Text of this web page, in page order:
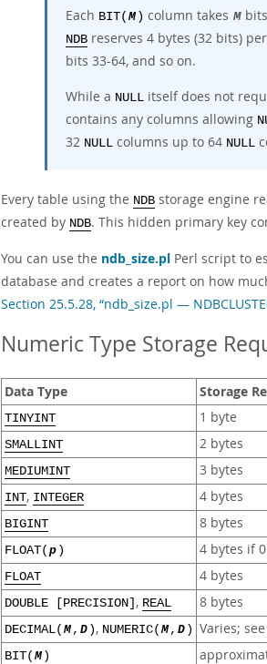
Each BIT( M ) column takes M
NDB reserves 4 bytes (32 bits)
bits 33-64, and so on.
While a NULL itself does not
contains any columns allowing
32 NULL columns up to 64 NULL
Every table using the NDB storage engine
created by NDB. This hidden primary key
You can use the ndb_size.pl Perl script to
database and creates a report on how
Section 25.5.28, “ndb_size.pl —
Numeric Type Storage
Data Type Storage
TINYINT 1 byte
SMALLINT 2 bytes
MEDIUMINT 3 bytes
INT, INTEGER 4 bytes
BIGINT 8 bytes
FLOAT( p ) 4 bytes if
FLOAT 4 bytes
DOUBLE [PRECISION] , REAL 8 bytes
DECIMAL( M , D ) , NUMERIC( M , D ) Varies;
BIT( M )